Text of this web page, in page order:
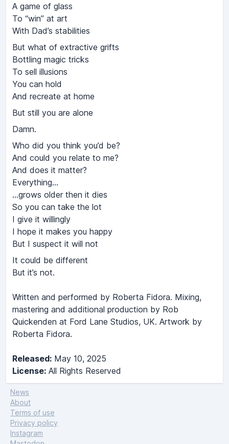
A game of glass
To “win” at art
With Dad’s stabilities
But what of extractive grifts
Bottling magic tricks
To sell illusions
You can hold
And recreate at home
But still you are alone
Damn.
Who did you think you’d be?
And could you relate to me?
And does it matter?
Everything…
…grows older then it dies
So you can take the lot
I give it willingly
I hope it makes you happy
But I suspect it will not
It could be different
But it’s not.
Written and performed by Roberta Fidora. Mixing,
mastering and additional production by Rob
Quickenden at Ford Lane Studios, UK. Artwork by
Roberta Fidora.
Released: May 10, 2025
License: All Rights Reserved
News
About
Terms of use
Privacy policy
Instagram